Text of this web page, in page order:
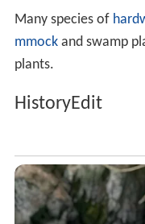
Many species of
mmockand swamp
plants.
HistoryEdit